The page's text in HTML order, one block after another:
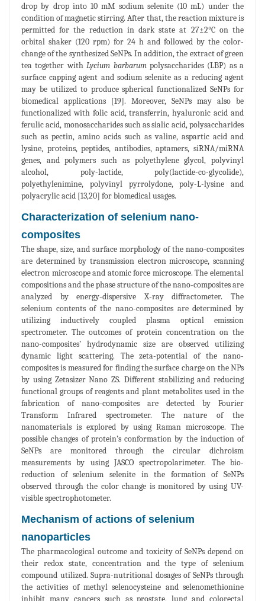
drop by drop into 10 mM sodium selenite (10 mL) under the
condition of magnetic stirring. After that, the reaction mixture is
permitted for the reduction in dark state at 27±2°C on the
orbital shaker (120 rpm) for 24 h and followed by the color-
change of the synthesized SeNPs. In addition, the extract of green
tea together withLycium barbarumpolysaccharides (LBP) as a
surface capping agent and sodium selenite as a reducing agent
may be utilized to produce spherical functionalized SeNPs for
biomedical applications [19]. Moreover, SeNPs may also be
functionalized with folic acid, transferrin, hyaluronic acid and
ferulic acid, monosaccharides such as sialic acid, polysaccharides
such as pectin, amino acids such as valine, aspartic acid and
lysine, proteins, peptides, antibodies, aptamers, siRNA/miRNA
genes, and polymers such as polyethylene glycol, polyvinyl
alcohol, poly-lactide, poly(lactide-co-glycolide),
polyethylenimine, polyvinyl pyrrolydone, poly-L-lysine and
polyacrylic acid [13,20] for biomedical usages.
Characterization of selenium nano-
composites
The shape, size, and surface morphology of the nano-composites
are determined by transmission electron microscope, scanning
electron microscope and atomic force microscope. The elemental
compositions and the phase structure of the nano-composites are
analyzed by energy-dispersive X-ray diffractometer. The
selenium contents of the nano-composites are determined by
utilizing inductively coupled plasma optical emission
spectrometer. The outcomes of protein concentration on the
nano-composites’ hydrodynamic size are observed utilizing
dynamic light scattering. The zeta-potential of the nano-
composites is measured for finding the surface charge on the NPs
by using Zetasizer Nano ZS. Different stabilizing and reducing
functional groups of reagents and plant metabolites used in the
fabrication of nano-composites are detected by Fourier
Transform Infrared spectrometer. The nature of the
nanomaterials is explored by using Raman microscope. The
possible changes of protein’s conformation by the induction of
SeNPs are monitored through the circular dichroism
measurements by using JASCO spectropolarimeter. The bio-
reduction of selenium selenite in the formation of SeNPs
observed through the color change is monitored by using UV-
visible spectrophotometer.
Mechanism of actions of selenium
nanoparticles
The pharmacological outcome and toxicity of SeNPs depend on
their redox state, concentration and the type of selenium
compound utilized. Supra-nutritional dosages of SeNPs through
the activities of methyl selenocysteine and selenomethionine
inhibit many cancers such as prostate, lung and colorectal